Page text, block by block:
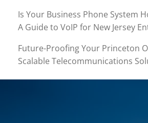
Is Your Business Phone System
A Guide to VoIP for New Jersey
Future-Proofing Your Princeton
Scalable Telecommunications